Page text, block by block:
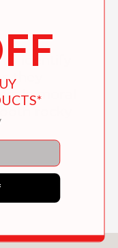
identify
they
moral